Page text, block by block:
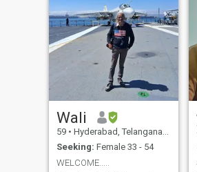
Wali
59 • Hyderabad, Telangana, India
Seeking: Female 33 - 54
WELCOME.....